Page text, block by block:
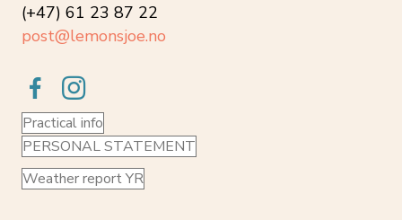
(+47) 61 23 87 22
post@lemonsjoe.no
Practical info
PERSONAL STATEMENT
Weather report YR